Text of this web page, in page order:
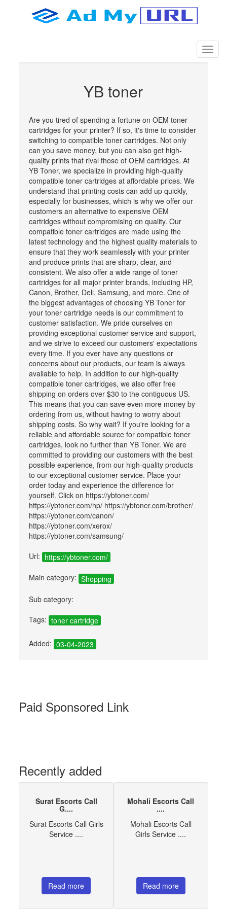
YB toner
Are you tired of spending a fortune on OEM toner
cartridges for your printer? If so, it's time to consider
switching to compatible toner cartridges. Not only
can you save money, but you can also get high-
quality prints that rival those of OEM cartridges. At
YB Toner, we specialize in providing high-quality
compatible toner cartridges at affordable prices. We
understand that printing costs can add up quickly,
especially for businesses, which is why we offer our
customers an alternative to expensive OEM
cartridges without compromising on quality. Our
compatible toner cartridges are made using the
latest technology and the highest quality materials to
ensure that they work seamlessly with your printer
and produce prints that are sharp, clear, and
consistent. We also offer a wide range of toner
cartridges for all major printer brands, including HP,
Canon, Brother, Dell, Samsung, and more. One of
the biggest advantages of choosing YB Toner for
your toner cartridge needs is our commitment to
customer satisfaction. We pride ourselves on
providing exceptional customer service and support,
and we strive to exceed our customers' expectations
every time. If you ever have any questions or
concerns about our products, our team is always
available to help. In addition to our high-quality
compatible toner cartridges, we also offer free
shipping on orders over $30 to the contiguous US.
This means that you can save even more money by
ordering from us, without having to worry about
shipping costs. So why wait? If you're looking for a
reliable and affordable source for compatible toner
cartridges, look no further than YB Toner. We are
committed to providing our customers with the best
possible experience, from our high-quality products
to our exceptional customer service. Place your
order today and experience the difference for
yourself. Click on https://ybtoner.com/
https://ybtoner.com/hp/ https://ybtoner.com/brother/
https://ybtoner.com/canon/
https://ybtoner.com/xerox/
https://ybtoner.com/samsung/
Url: https://ybtoner.com/
Main category: Shopping
Sub category:
Tags: toner cartridge
Added: 03-04-2023
Paid Sponsored Link
Recently added
Surat Escorts Call
G....
Surat Escorts Call Girls
Service ....
Read more
Mohali Escorts Call
....
Mohali Escorts Call
Girls Service ....
Read more